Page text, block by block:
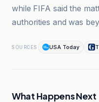
while FIFA said the
authorities and was
SOURCES USA Today
What Happens Next